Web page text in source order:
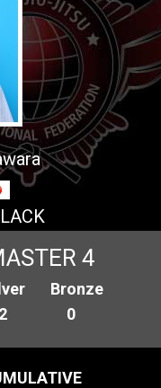
4
2
Bronze
0